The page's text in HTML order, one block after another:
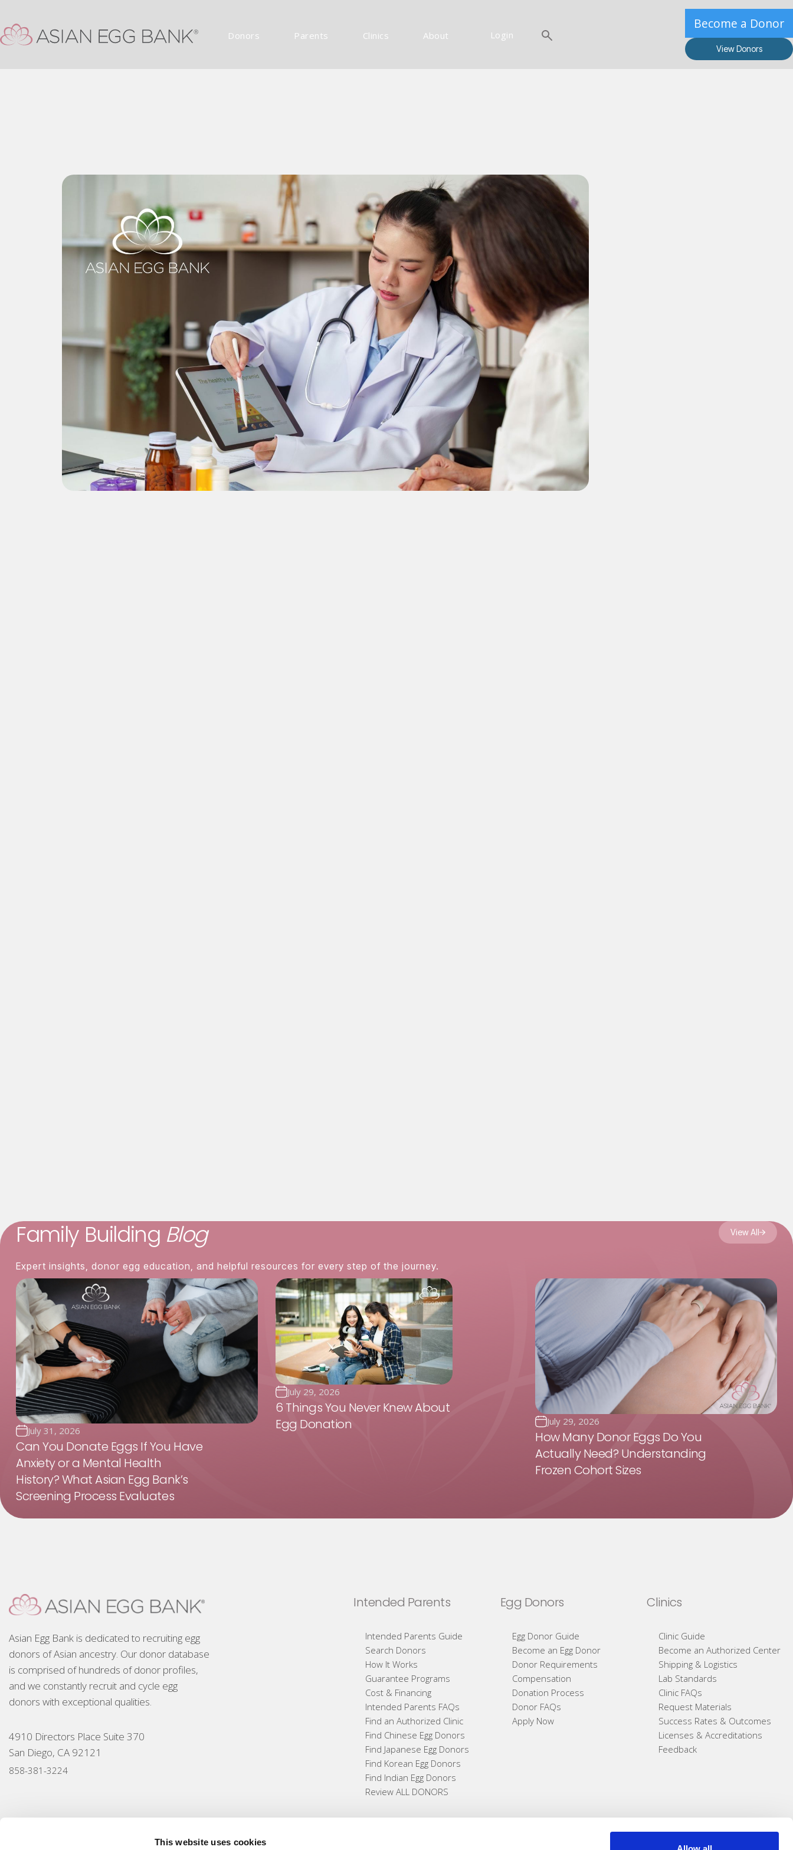
This website uses cookies
Donors Parents Clinics About Login
Become a Donor
View Donors
Family Building Blog
Expert insights, donor egg education, and helpful resources for every step of the journey.
View All
July 31, 2026
Can You Donate Eggs If You Have
Anxiety or a Mental Health
History? What Asian Egg Bank’s
Screening Process Evaluates
July 29, 2026
6 Things You Never Knew About
Egg Donation
July 29, 2026
How Many Donor Eggs Do You
Actually Need? Understanding
Frozen Cohort Sizes
Asian Egg Bank is dedicated to recruiting egg
donors of Asian ancestry. Our donor database
is comprised of hundreds of donor profiles,
and we constantly recruit and cycle egg
donors with exceptional qualities.
4910 Directors Place Suite 370
San Diego, CA 92121
858-381-3224
Intended Parents
Intended Parents Guide
Search Donors
How It Works
Guarantee Programs
Cost & Financing
Intended Parents FAQs
Find an Authorized Clinic
Find Chinese Egg Donors
Find Japanese Egg Donors
Find Korean Egg Donors
Find Indian Egg Donors
Review ALL DONORS
Egg Donors
Egg Donor Guide
Become an Egg Donor
Donor Requirements
Compensation
Donation Process
Donor FAQs
Apply Now
Clinics
Clinic Guide
Become an Authorized Center
Shipping & Logistics
Lab Standards
Clinic FAQs
Request Materials
Success Rates & Outcomes
Licenses & Accreditations
Feedback